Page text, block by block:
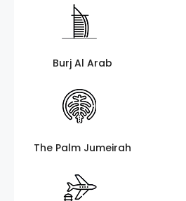
Burj Al Arab
The Palm Jumeirah